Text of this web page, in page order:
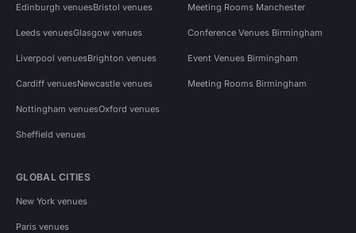
Edinburgh venuesBristol venues
Leeds venuesGlasgow venues
Liverpool venuesBrighton venues
Cardiff venuesNewcastle venues
Nottingham venuesOxford venues
Sheffield venues
Meeting Rooms Manchester
Conference Venues Birmingham
Event Venues Birmingham
Meeting Rooms Birmingham
GLOBAL CITIES
New York venues
Paris venues